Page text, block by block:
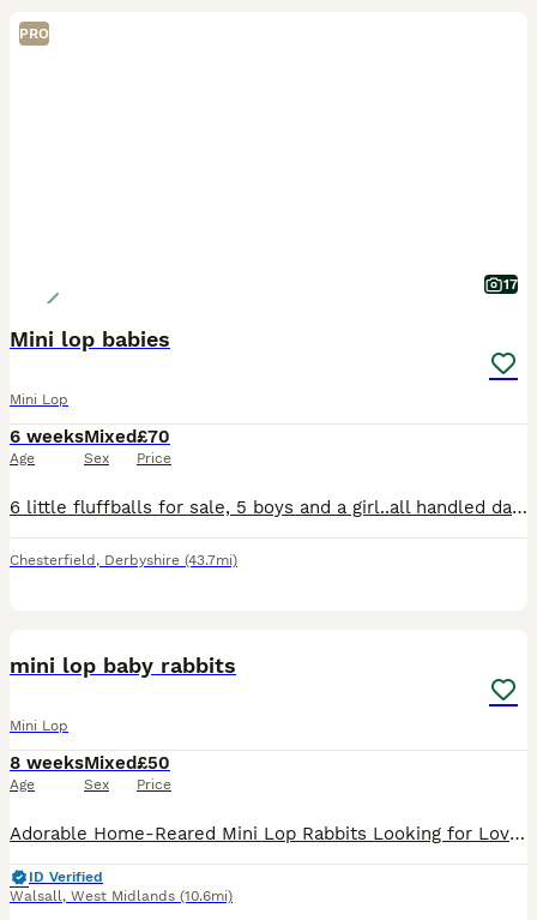
PRO
17
Mini lop babies
Mini Lop
6 weeks
Age
Mixed
Sex
£70
Price
6 little fluffballs for sale, 5 boys and a girl..all handled daily and very friendly, ready to leave at 8 weeks. I would like these rabbits to either be indoor rabbits with lots of free roam or if out
Chesterfield , Derbyshire (43.7mi)
mini lop baby rabbits
Mini Lop
8 weeks
Age
Mixed
Sex
£50
Price
Adorable Home-Reared Mini Lop Rabbits Looking for Loving Forever Homes Our sweet, friendly Mini Lop bunnies are now ready to find their forever families! Raised with care in a loving home environment,
ID Verified
Walsall, West Midlands (10.6mi)